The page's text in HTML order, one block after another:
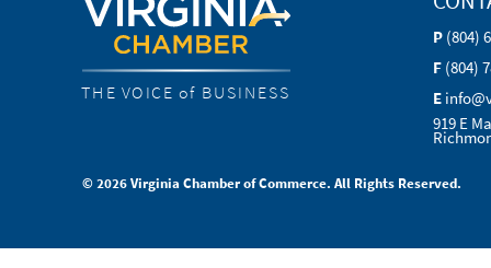
THE VOICE of BUSINESS
P (804)
F (804)
E
919 E
© 2026 Virginia Chamber of Commerce. All Rights Reserved.